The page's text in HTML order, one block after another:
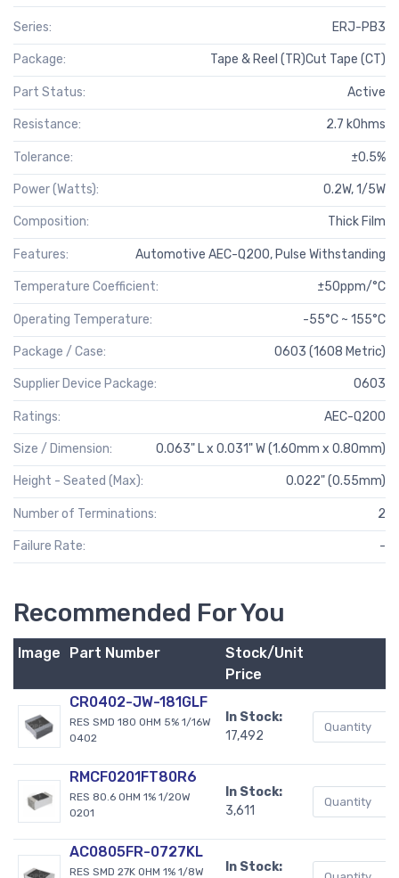
Series: ERJ-PB3
Package: Tape & Reel (TR)Cut Tape (CT)
Part Status: Active
Resistance: 2.7 kOhms
Tolerance: ±0.5%
Power (Watts): 0.2W, 1/5W
Composition: Thick Film
Features: Automotive AEC-Q200, Pulse Withstanding
Temperature Coefficient: ±50ppm/°C
Operating Temperature: -55°C ~ 155°C
Package / Case: 0603 (1608 Metric)
Supplier Device Package: 0603
Ratings: AEC-Q200
Size / Dimension: 0.063" L x 0.031" W (1.60mm x 0.80mm)
Height - Seated (Max): 0.022" (0.55mm)
Number of Terminations: 2
Failure Rate: -
Recommended For You
Image Part Number
Stock/Unit
Price
CR0402-JW-181GLF
RES SMD 180 OHM 5% 1/16W
0402
In Stock:
17,492
RMCF0201FT80R6
RES 80.6 OHM 1% 1/20W
0201
In Stock:
3,611
AC0805FR-0727KL
RES SMD 27K OHM 1% 1/8W
In Stock: